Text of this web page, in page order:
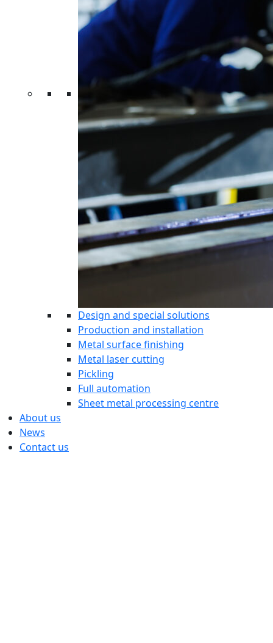
Design and special solutions
Production and installation
Metal surface finishing
Metal laser cutting
Pickling
Full automation
Sheet metal processing centre
About us
News
Contact us